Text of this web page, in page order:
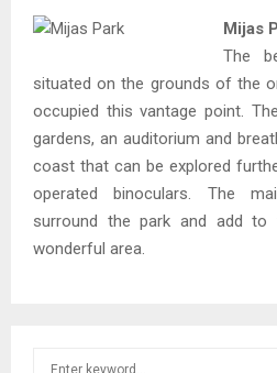
Mijas
The
situated on the grounds of the
occupied this vantage point.
gardens, an auditorium and
coast that can be explored
operated binoculars. The
surround the park and add
wonderful area.